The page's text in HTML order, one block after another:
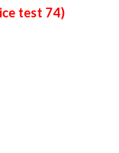
test 74)